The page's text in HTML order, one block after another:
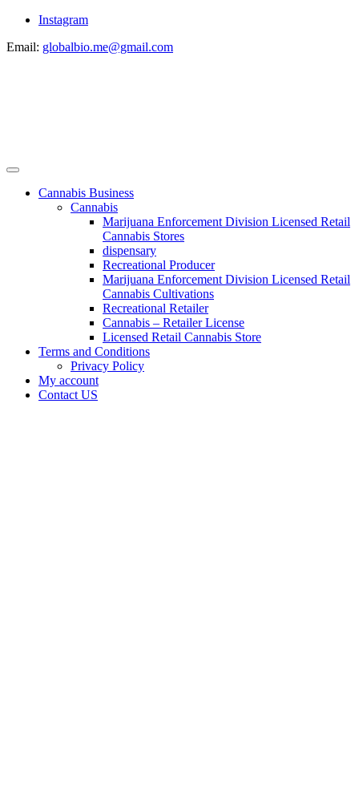
Instagram
Email: globalbio.me@gmail.com
Cannabis Business
Cannabis
Marijuana Enforcement Division Licensed Retail
Cannabis Stores
dispensary
Recreational Producer
Marijuana Enforcement Division Licensed Retail
Cannabis Cultivations
Recreational Retailer
Cannabis – Retailer License
Licensed Retail Cannabis Store
Terms and Conditions
Privacy Policy
My account
Contact US